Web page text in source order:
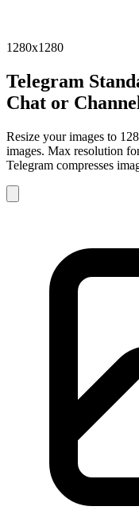
1280x1280
Telegram
Chat or
Resize your images to
images. Max resolution
Telegram compresses